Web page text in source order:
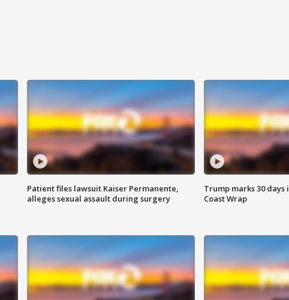
Patient files lawsuit Kaiser Permanente,
alleges sexual assault during surgery
Trump marks 30
Coast Wrap